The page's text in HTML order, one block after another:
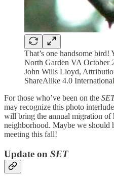
That’s one handsome
North Garden VA October
John Wills Lloyd,
ShareAlike 4.0 International
For those who’ve been on the
may recognize this photo
will bring the annual migration of
neighborhood. Maybe we should
meeting this fall!
Update on SET